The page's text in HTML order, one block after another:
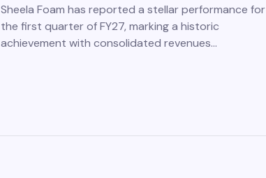
Sheela Foam has reported a stellar performance for
the first quarter of FY27, marking a historic
achievement with consolidated revenues…